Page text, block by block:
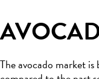
The avocado market